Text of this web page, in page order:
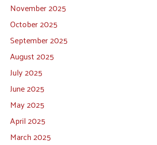
November 2025
October 2025
September 2025
August 2025
July 2025
June 2025
May 2025
April 2025
March 2025